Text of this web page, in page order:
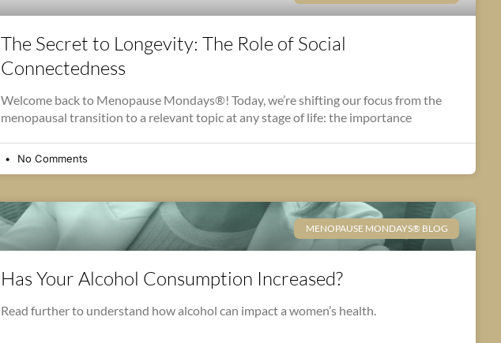
The Secret to Longevity: The Role of Social
Connectedness
Welcome back to Menopause Mondays®! Today, we’re shifting our focus from the
menopausal transition to a relevant topic at any stage of life: the importance
No Comments
MENOPAUSE MONDAYS® BLOG
Has Your Alcohol Consumption Increased?
Read further to understand how alcohol can impact a women’s health.